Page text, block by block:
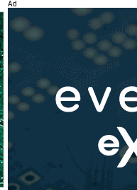
Ad